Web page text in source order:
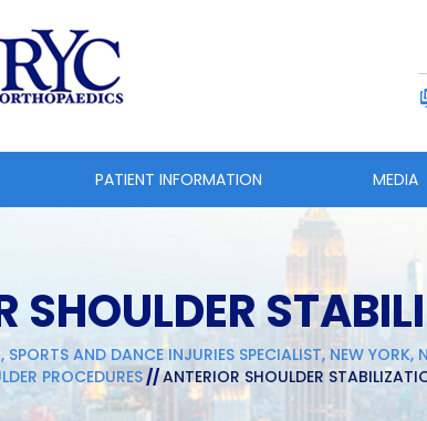
PATIENT INFORMATION MEDIA
SHOULDER
AND DANCE INJURIES SPECIALIST, NEW YORK,
PROCEDURES//ANTERIOR SHOULDER